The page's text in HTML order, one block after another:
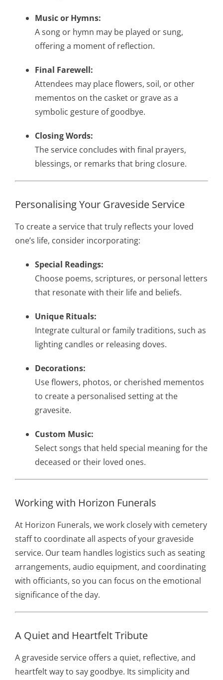
Music or Hymns:
A song or hymn may be played or sung,
offering a moment of reflection.
Final Farewell:
Attendees may place flowers, soil, or other
mementos on the casket or grave as a
symbolic gesture of goodbye.
Closing Words:
The service concludes with final prayers,
blessings, or remarks that bring closure.
Personalising Your Graveside Service
To create a service that truly reflects your loved
one’s life, consider incorporating:
Special Readings:
Choose poems, scriptures, or personal letters
that resonate with their life and beliefs.
Unique Rituals:
Integrate cultural or family traditions, such as
lighting candles or releasing doves.
Decorations:
Use flowers, photos, or cherished mementos
to create a personalised setting at the
gravesite.
Custom Music:
Select songs that held special meaning for the
deceased or their loved ones.
Working with Horizon Funerals
At Horizon Funerals, we work closely with cemetery
staff to coordinate all aspects of your graveside
service. Our team handles logistics such as seating
arrangements, audio equipment, and coordinating
with officiants, so you can focus on the emotional
significance of the day.
A Quiet and Heartfelt Tribute
A graveside service offers a quiet, reflective, and
heartfelt way to say goodbye. Its simplicity and